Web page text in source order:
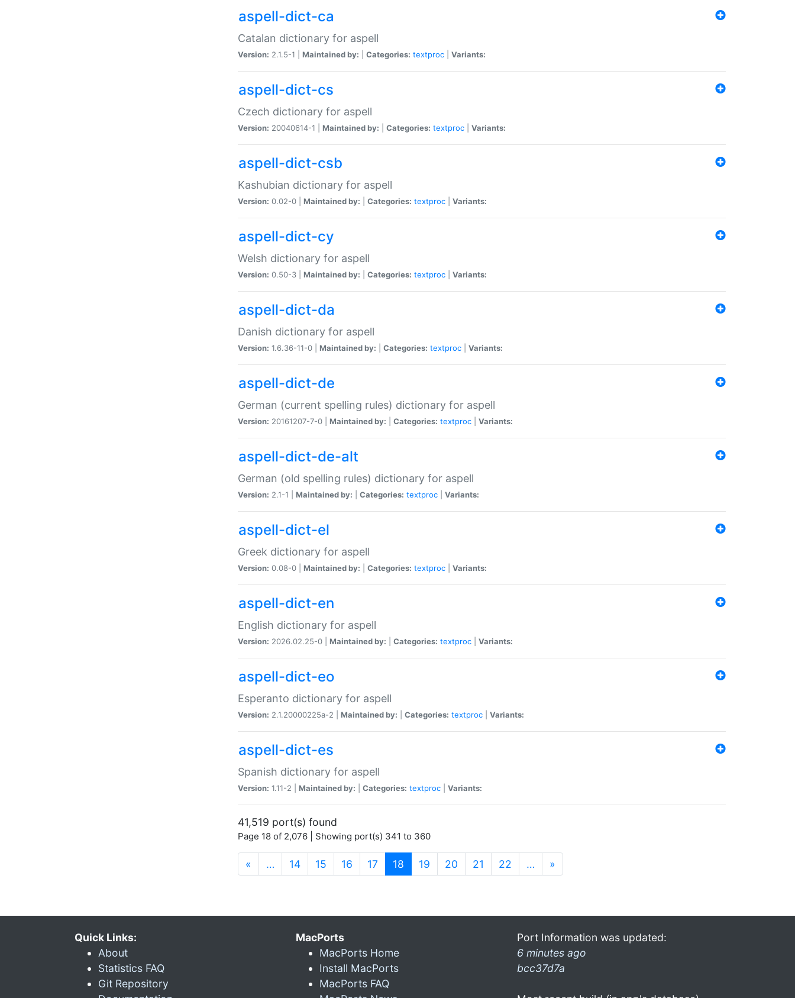
aspell-dict-ca
Catalan dictionary for aspell
Version: 2.1.5-1 | Maintained by: Categories: textproc Variants:
aspell-dict-cs
Czech dictionary for aspell
Version: 20040614-1 | Maintained by: Categories: textproc Variants:
aspell-dict-csb
Kashubian dictionary for aspell
Version: 0.02-0 | Maintained by: Categories: textproc Variants:
aspell-dict-cy
Welsh dictionary for aspell
Version: 0.50-3 | Maintained by: Categories: textproc Variants:
aspell-dict-da
Danish dictionary for aspell
Version: 1.6.36-11-0 | Maintained by: Categories: textproc Variants:
aspell-dict-de
German (current spelling rules) dictionary for aspell
Version: 20161207-7-0 | Maintained by: Categories: textproc Variants:
aspell-dict-de-alt
German (old spelling rules) dictionary for aspell
Version: 2.1-1 | Maintained by: Categories: textproc Variants:
aspell-dict-el
Greek dictionary for aspell
Version: 0.08-0 | Maintained by: Categories: textproc Variants:
aspell-dict-en
English dictionary for aspell
Version: 2026.02.25-0 | Maintained by: Categories: textproc Variants:
aspell-dict-eo
Esperanto dictionary for aspell
Version: 2.1.20000225a-2 | Maintained by: Categories: textproc Variants:
aspell-dict-es
Spanish dictionary for aspell
Version: 1.11-2 | Maintained by: Categories: textproc Variants:
41,519 port(s) found
Page 18 of 2,076 | Showing port(s) 341 to 360
« … 14 15 16 17 18 (current)
19 20 21 22 … »
Quick Links:
About
Statistics FAQ
Git Repository
MacPorts
MacPorts Home
Install MacPorts
MacPorts FAQ
Port Information was updated:
6 minutes ago
bcc37d7a